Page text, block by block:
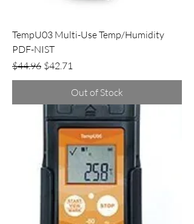
TempU03 Multi-Use Temp/Humidity
PDF-NIST
Regular Price
$44.96 Sale Price
$42.71
Out of Stock